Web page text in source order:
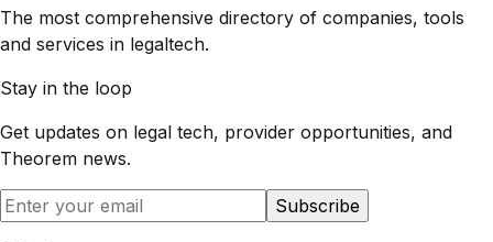
The most comprehensive directory of companies, tools
and services in legaltech.
Stay in the loop
Get updates on legal tech, provider opportunities, and
Theorem news.
Subscribe